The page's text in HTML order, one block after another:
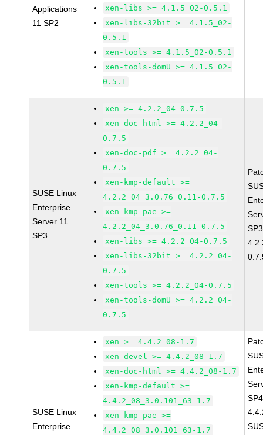
Applications
11 SP2
xen-libs >= 4.1.5_02-0.5.1
xen-libs-32bit >= 4.1.5_02-
0.5.1
xen-tools >= 4.1.5_02-0.5.1
xen-tools-domU >= 4.1.5_02-
0.5.1
SUSE Linux
Enterprise
Server 11
SP3
xen >= 4.2.2_04-0.7.5
xen-doc-html >= 4.2.2_04-
0.7.5
xen-doc-pdf >= 4.2.2_04-
0.7.5
xen-kmp-default >=
4.2.2_04_3.0.76_0.11-0.7.5
xen-kmp-pae >=
4.2.2_04_3.0.76_0.11-0.7.5
xen-libs >= 4.2.2_04-0.7.5
xen-libs-32bit >= 4.2.2_04-
0.7.5
xen-tools >= 4.2.2_04-0.7.5
xen-tools-domU >= 4.2.2_04-
0.7.5
SUSE Linux
Enterprise
xen >= 4.4.2_08-1.7
xen-devel >= 4.4.2_08-1.7
xen-doc-html >= 4.4.2_08-1.7
xen-kmp-default >=
4.4.2_08_3.0.101_63-1.7
xen-kmp-pae >=
4.4.2_08_3.0.101_63-1.7